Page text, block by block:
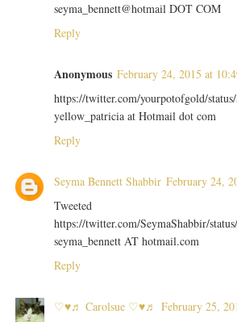
seyma_bennett@hotmail DOT COM
Reply
Anonymous February 24, 2015 at
https://twitter.com/yourpotofgold/
yellow_patricia at Hotmail dot com
Reply
Seyma Bennett Shabbir February 24,
Tweeted
https://twitter.com/SeymaShabbir/
seyma_bennett AT hotmail.com
Reply
♡♥♬ Carolsue ♡♥♬ February 25,